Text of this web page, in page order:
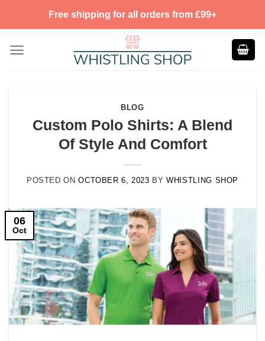
Free shipping for all orders from £99+
BLOG
Custom Polo Shirts: A Blend
Of Style And Comfort
POSTED ONOCTOBER 6, 2023 BYWHISTLING SHOP
06
Oct